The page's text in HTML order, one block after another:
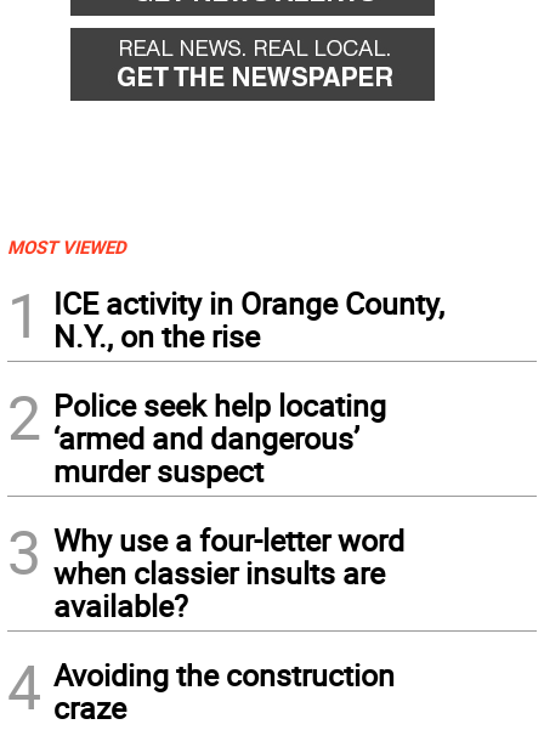
MOST VIEWED
1
ICE activity in Orange County,
N.Y., on the rise
2 Police seek help locating
‘armed and dangerous’
murder suspect
3 Why use a four-letter word
when classier insults are
available?
4 Avoiding the construction
craze